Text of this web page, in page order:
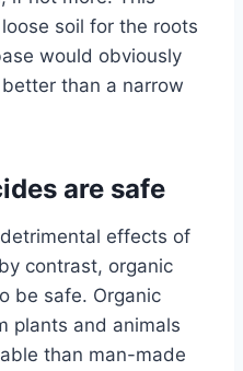
soil for the roots
would obviously
than a narrow
are safe
effects of
contrast, organic
be safe. Organic
plants and animals
than man-made